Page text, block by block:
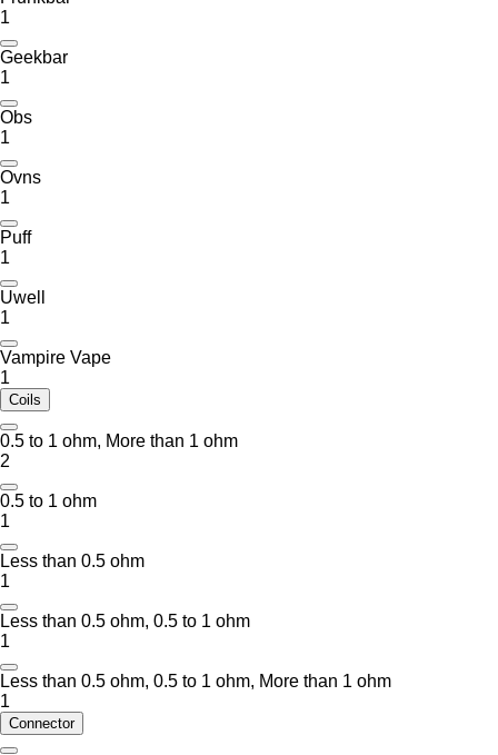
1
Geekbar
1
Obs
1
Ovns
1
Puff
1
Uwell
1
Vampire Vape
1
Coils
0.5 to 1 ohm, More than 1 ohm
2
0.5 to 1 ohm
1
Less than 0.5 ohm
1
Less than 0.5 ohm, 0.5 to 1 ohm
1
Less than 0.5 ohm, 0.5 to 1 ohm, More than 1 ohm
1
Connector